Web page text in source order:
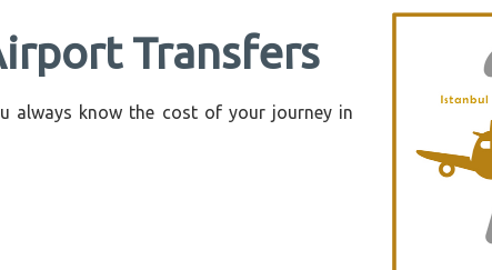
Transfers
always know the cost of your journey in